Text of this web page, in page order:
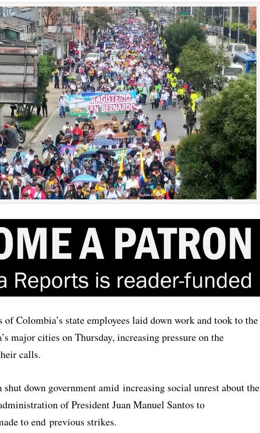
of Colombia’s state employees laid down work and took to the
major cities on Thursday, increasing pressure on the
calls.
down government amid increasing social unrest about the
of President Juan Manuel Santos to
to end previous strikes.